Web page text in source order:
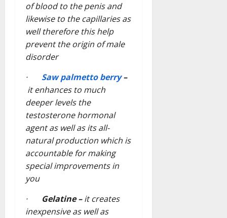
of blood to the penis and
likewise to the capillaries as
well therefore this help
prevent the origin of male
disorder
· Saw palmetto berry–
it enhances to much
deeper levels the
testosterone hormonal
agent as well as its all-
natural production which is
accountable for making
special improvements in
you
· Gelatine –it creates
inexpensive as well as